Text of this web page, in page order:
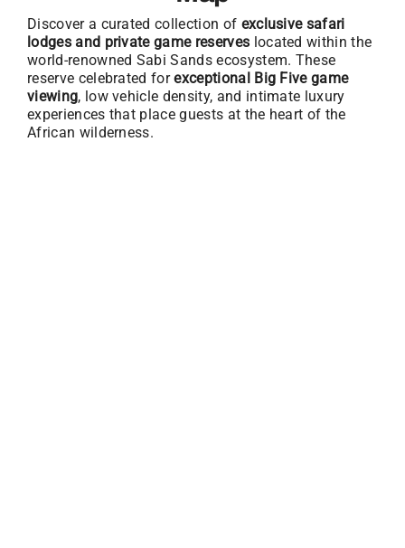
Discover a curated collection of exclusive safari
lodges and private game reserves located within the
world-renowned Sabi Sands ecosystem. These
reserve celebrated forexceptional Big Five game
viewing, low vehicle density, and intimate luxury
experiences that place guests at the heart of the
African wilderness.